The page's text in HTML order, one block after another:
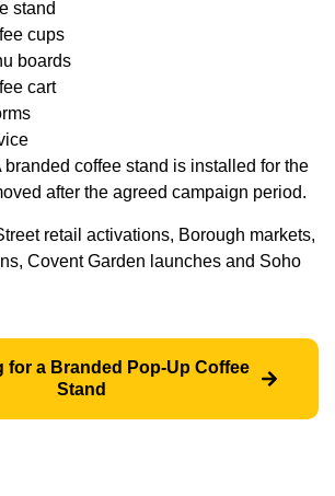
stand
cups
boards
cart
branded coffee stand is installed for the
after the agreed campaign period.
retail activations, Borough markets,
Covent Garden launches and Soho
for a Branded Pop-Up Coffee
Stand